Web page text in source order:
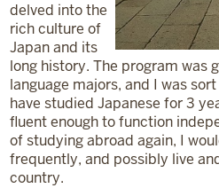
delved into the
rich culture of
Japan and its
long history. The program was
language majors, and I was
have studied Japanese for 3
fluent enough to function
of studying abroad again, I
frequently, and possibly live
country.